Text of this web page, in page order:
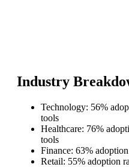
Industry
Technology: 56%
tools
Healthcare: 76%
tools
Finance: 63%
Retail: 55% adoption